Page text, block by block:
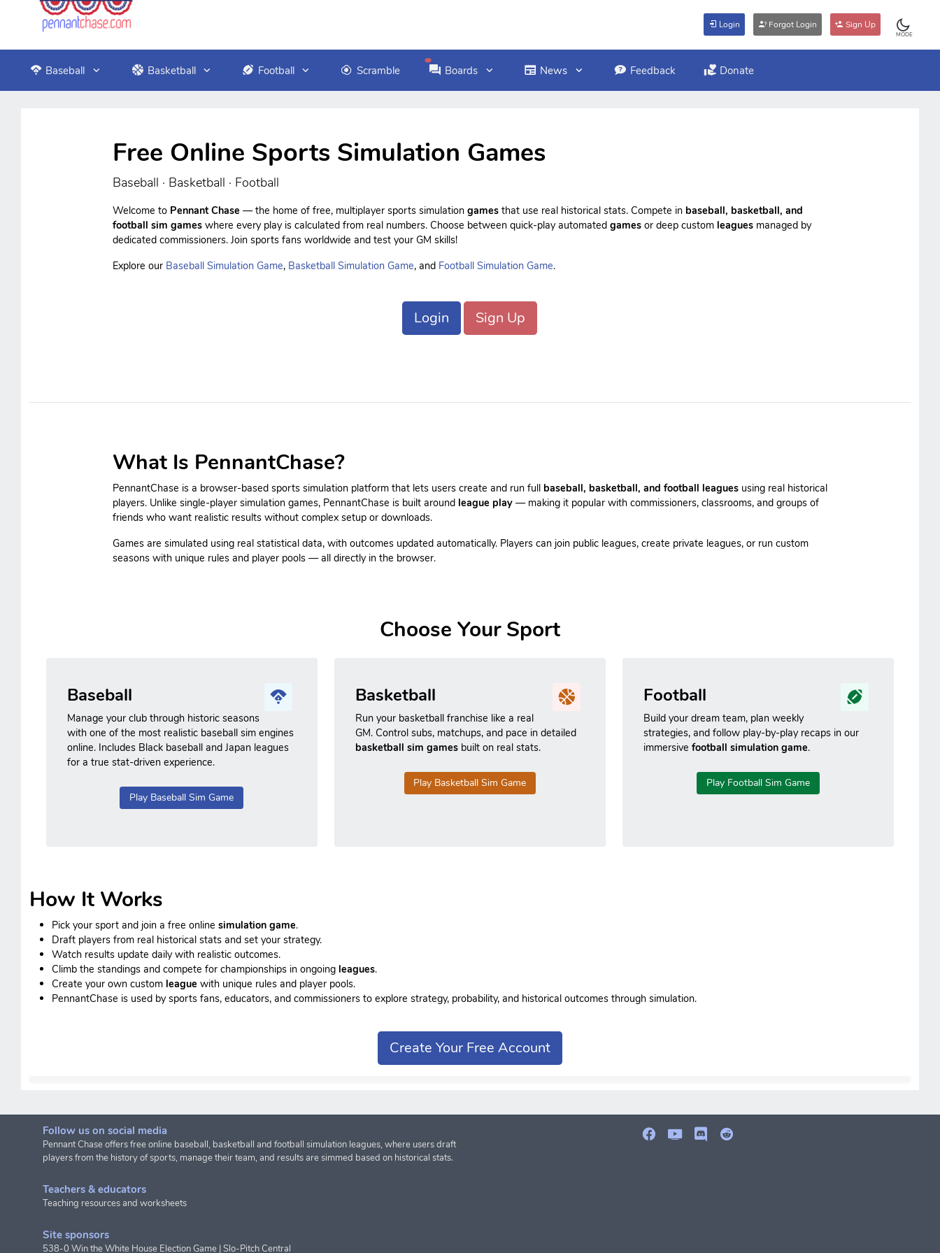
Login Forgot Login Sign Up
MODE
Baseball Basketball Football Scramble Boards News Feedback Donate
Free Online Sports Simulation Games
Baseball · Basketball · Football
Welcome to Pennant Chase — the home of free, multiplayer sports simulation gamesthat use real historical stats. Compete in baseball, basketball, and
football sim gameswhere every play is calculated from real numbers. Choose between quick-play automated gamesor deep custom leaguesmanaged by
dedicated commissioners. Join sports fans worldwide and test your GM skills!
Explore our Baseball Simulation Game, Basketball Simulation Game, and Football Simulation Game.
Login Sign Up
What Is PennantChase?
PennantChase is a browser-based sports simulation platform that lets users create and run full baseball, basketball, and football leaguesusing real historical
players. Unlike single-player simulation games, PennantChase is built around league play— making it popular with commissioners, classrooms, and groups of
friends who want realistic results without complex setup or downloads.
Games are simulated using real statistical data, with outcomes updated automatically. Players can join public leagues, create private leagues, or run custom
seasons with unique rules and player pools — all directly in the browser.
Choose Your Sport
Baseball
Manage your club through historic seasons
with one of the most realistic baseball sim engines
online. Includes Black baseball and Japan leagues
for a true stat-driven experience.
Play Baseball Sim Game
Basketball
Run your basketball franchise like a real
GM. Control subs, matchups, and pace in detailed
basketball sim gamesbuilt on real stats.
Play Basketball Sim Game
Football
Build your dream team, plan weekly
strategies, and follow play-by-play recaps in our
immersivefootball simulation game.
Play Football Sim Game
How It Works
Pick your sport and join a free online simulation game.
Draft players from real historical stats and set your strategy.
Watch results update daily with realistic outcomes.
Climb the standings and compete for championships in ongoing leagues.
Create your own custom league with unique rules and player pools.
PennantChase is used by sports fans, educators, and commissioners to explore strategy, probability, and historical outcomes through simulation.
Create Your Free Account
Follow us on social media
Pennant Chase offers free online baseball, basketball and football simulation leagues, where users draft
players from the history of sports, manage their team, and results are simmed based on historical stats.
Teachers & educators
Teaching resources and worksheets
Site sponsors
538-0 Win the White House Election Game |Slo-Pitch Central